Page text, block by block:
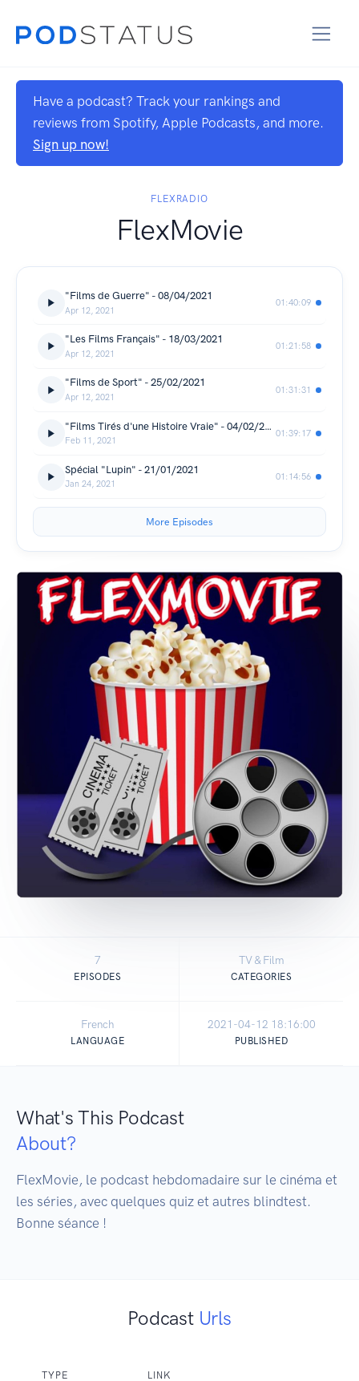
Have a podcast? Track your rankings and
reviews from Spotify, Apple Podcasts, and more.
Sign up now!
FLEXRADIO
FlexMovie
"Films de Guerre" - 08/04/2021
Apr 12, 2021
01:40:09
"Les Films Français" - 18/03/2021
Apr 12, 2021
01:21:58
"Films de Sport" - 25/02/2021
Apr 12, 2021
01:31:31
"Films Tirés d'une Histoire Vraie" - 04/02/2021
Feb 11, 2021
01:39:17
Spécial "Lupin" - 21/01/2021
Jan 24, 2021
01:14:56
More Episodes
7
EPISODES
TV & Film
CATEGORIES
French
LANGUAGE
2021-04-12 18:16:00
PUBLISHED
What's This Podcast
About?
FlexMovie, le podcast hebdomadaire sur le cinéma et
les séries, avec quelques quiz et autres blindtest.
Bonne séance !
Podcast Urls
TYPE LINK